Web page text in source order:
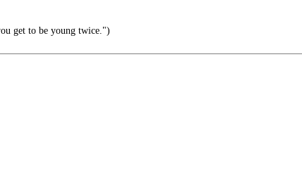
get to be young twice.")